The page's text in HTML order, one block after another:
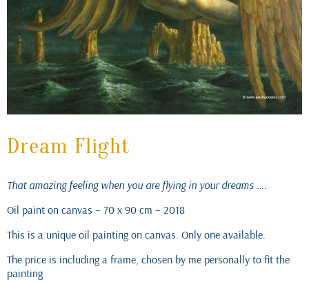
Dream Flight
That amazing feeling when you are flying in your dreams ….
Oil paint on canvas – 70 x 90 cm – 2018
This is a unique oil painting on canvas. Only one available.
The price is including a frame, chosen by me personally to fit the
painting